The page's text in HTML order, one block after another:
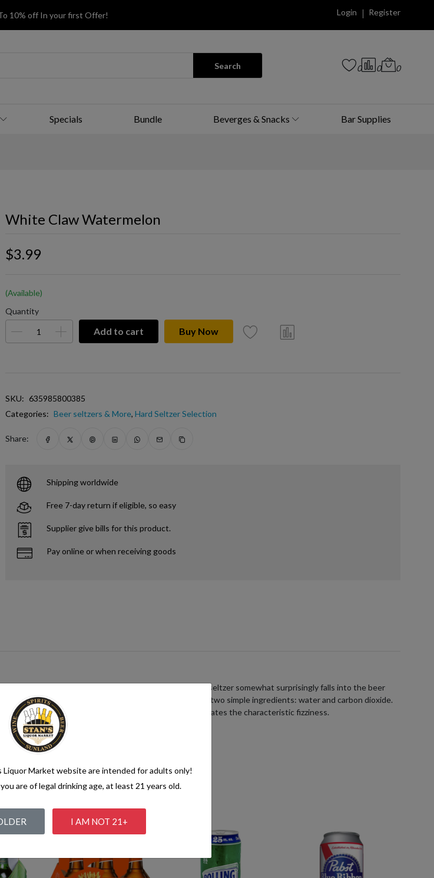
10% off In your first Offer! Login Register
Search 0 0 0
Specials Bundle Beverges & Snacks Bar Supplies
White Claw Watermelon
$3.99
(Available)
Quantity
Add to cart Buy Now
SKU: 635985800385
Categories: Beer seltzers & More, Hard Seltzer Selection
Share:
Shipping worldwide
Free 7-day return if eligible, so easy
Supplier give bills for this product.
Pay online or when receiving goods
with yeast creates alcohol. This process means hard seltzer somewhat surprisingly falls into the beer
a refreshing and bubbly beverage that consists of just two simple ingredients: water and carbon dioxide.
with carbon dioxide gas under pressure, which creates the characteristic fizziness.
Market website are intended for adults only!
are of legal drinking age, at least 21 years old.
I AM NOT 21+